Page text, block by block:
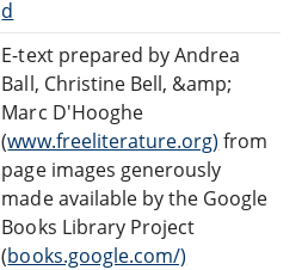
d
E-text prepared by Andrea
Ball, Christine Bell, &amp;
Marc D'Hooghe
(www.freeliterature.org) from
page images generously
made available by the Google
Books Library Project
(books.google.com/)